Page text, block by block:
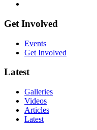
Get Involved
Events
Get Involved
Latest
Galleries
Videos
Articles
Latest